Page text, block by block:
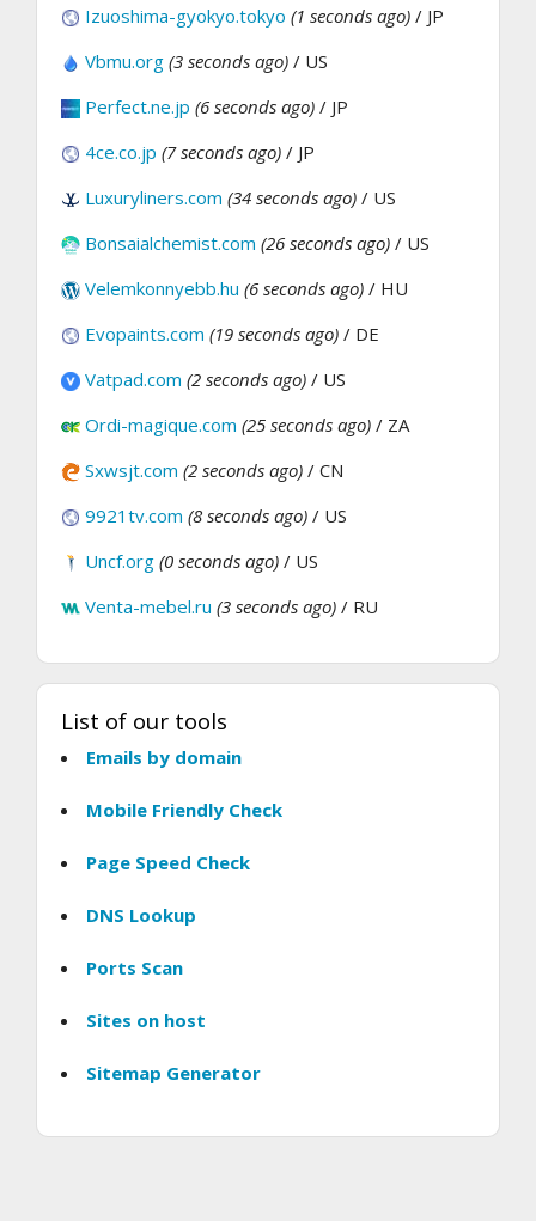
Izuoshima-gyokyo.tokyo (1 seconds ago) / JP
Vbmu.org (3 seconds ago) / US
Perfect.ne.jp (6 seconds ago) / JP
4ce.co.jp (7 seconds ago) / JP
Luxuryliners.com (34 seconds ago) / US
Bonsaialchemist.com (26 seconds ago) / US
Velemkonnyebb.hu (6 seconds ago) / HU
Evopaints.com (19 seconds ago) / DE
Vatpad.com (2 seconds ago) / US
Ordi-magique.com (25 seconds ago) / ZA
Sxwsjt.com (2 seconds ago) / CN
9921tv.com (8 seconds ago) / US
Uncf.org (0 seconds ago) / US
Venta-mebel.ru (3 seconds ago) / RU
List of our tools
Emails by domain
Mobile Friendly Check
Page Speed Check
DNS Lookup
Ports Scan
Sites on host
Sitemap Generator